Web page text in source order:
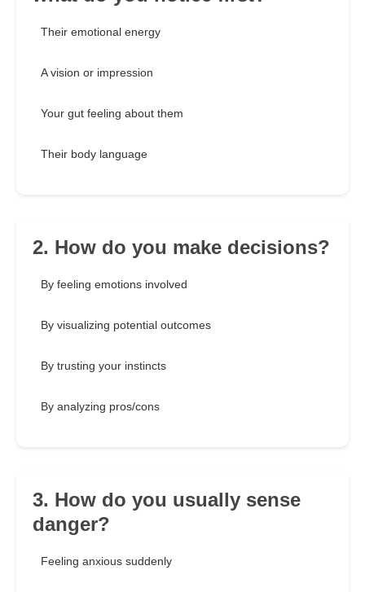
Their emotional energy
A vision or impression
Your gut feeling about them
Their body language
2. How do you make decisions?
By feeling emotions involved
By visualizing potential outcomes
By trusting your instincts
By analyzing pros/cons
3. How do you usually sense
danger?
Feeling anxious suddenly